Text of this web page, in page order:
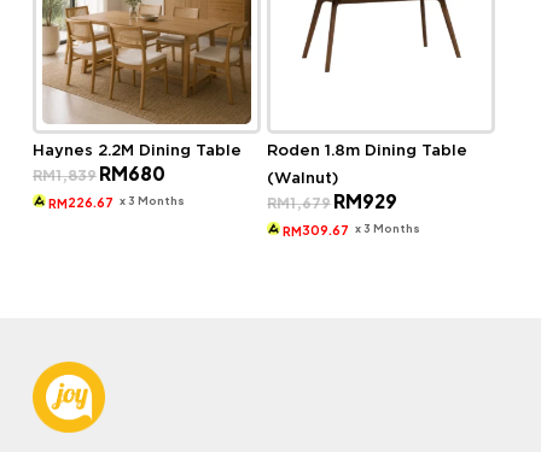
Haynes 2.2M Dining Table
RM1,839 Original
price
was:
RM680Current
price
is:
RM226.67 x 3 Months
Roden 1.8m Dining Table
(Walnut)
RM1,679 Original
price
was:
RM929
is:
RM309.67 x 3 Months